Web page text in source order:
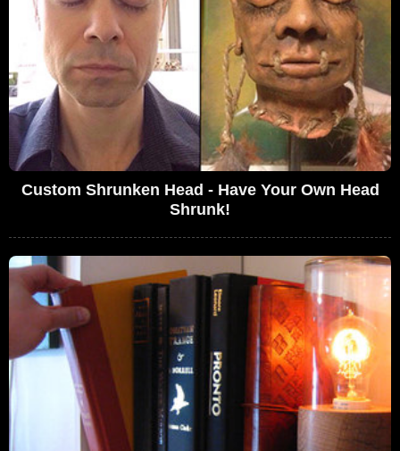
Custom Shrunken Head - Have Your Own Head
Shrunk!